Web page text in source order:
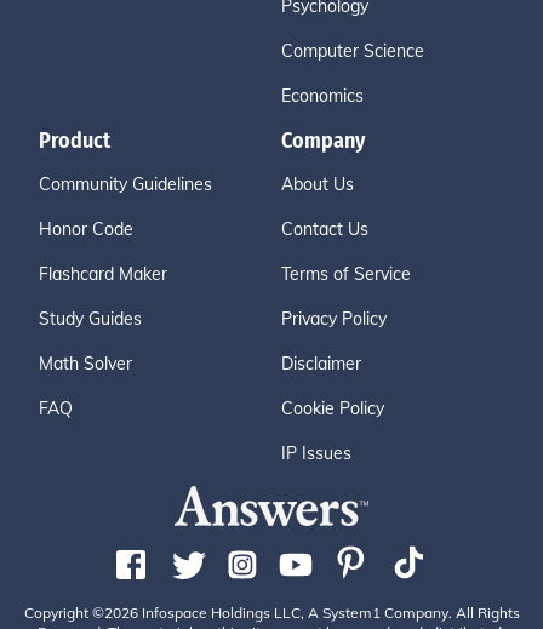
Psychology
Computer Science
Economics
Product
Community Guidelines
Honor Code
Flashcard Maker
Study Guides
Math Solver
FAQ
Company
About Us
Contact Us
Terms of Service
Privacy Policy
Disclaimer
Cookie Policy
IP Issues
Copyright ©2026 Infospace Holdings LLC, A System1 Company. All Rights